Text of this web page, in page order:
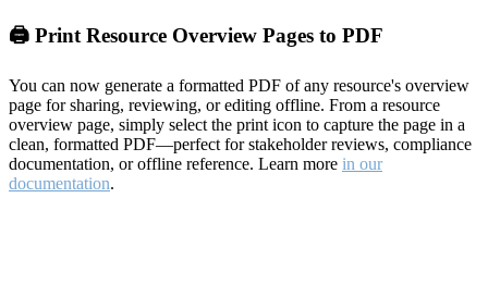
🖨️ Print Resource Overview Pages to PDF
You can now generate a formatted PDF of any resource's overview
page for sharing, reviewing, or editing offline. From a resource
overview page, simply select the print icon to capture the page in a
clean, formatted PDF—perfect for stakeholder reviews, compliance
documentation, or offline reference. Learn more in our
documentation.